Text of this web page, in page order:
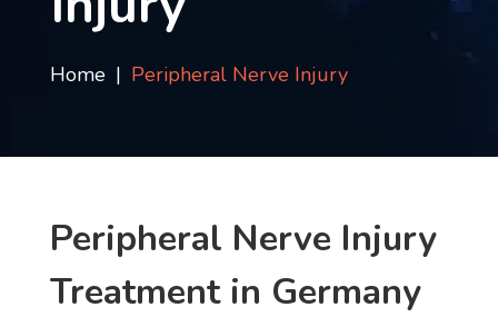
FAQ
BlogHome Peripheral Nerve Injury
Peripheral Nerve Injury
Treatment in Germany